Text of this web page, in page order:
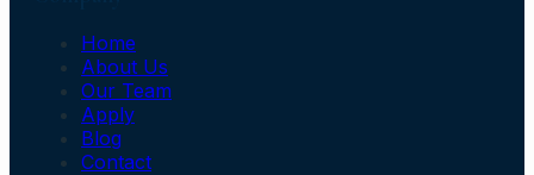
Home
About Us
Our Team
Apply
Blog
Contact